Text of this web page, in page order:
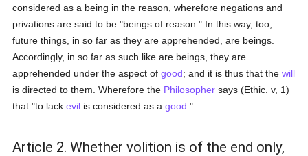
considered as a being in the reason, wherefore negations and
privations are said to be "beings of reason." In this way, too,
future things, in so far as they are apprehended, are beings.
Accordingly, in so far as such like are beings, they are
apprehended under the aspect ofgood; and it is thus that thewill
is directed to them. Wherefore the Philosopher says (Ethic. v, 1)
that "to lackevil is considered as agood ."
Article 2. Whether volition is of the end only,